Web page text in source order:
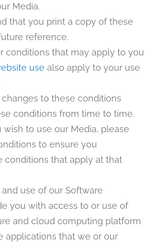
Media.
that you print a copy of these
reference.
conditions that may apply to you
use also apply to your use
to these conditions
conditions from time to time.
wish to use our Media, please
to ensure you
conditions that apply at that
use of our Software
you with access to or use of
and cloud computing platform
applications that we or our